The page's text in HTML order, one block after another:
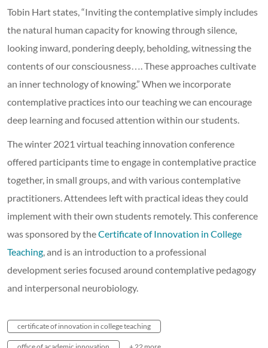
Tobin Hart states, “Inviting the contemplative simply includes
the natural human capacity for knowing through silence,
looking inward, pondering deeply, beholding, witnessing the
contents of our consciousness…. These approaches cultivate
an inner technology of knowing.” When we incorporate
contemplative practices into our teaching we can encourage
deep learning and focused attention within our students.
The winter 2021 virtual teaching innovation conference
offered participants time to engage in contemplative practice
together, in small groups, and with various contemplative
practitioners. Attendees left with practical ideas they could
implement with their own students remotely. This conference
was sponsored by theCertificate of Innovation in College
Teaching , and is an introduction to a professional
development series focused around contemplative pedagogy
and interpersonal neurobiology.
certificate of innovation in college teaching
office of academic innovation + 22 more